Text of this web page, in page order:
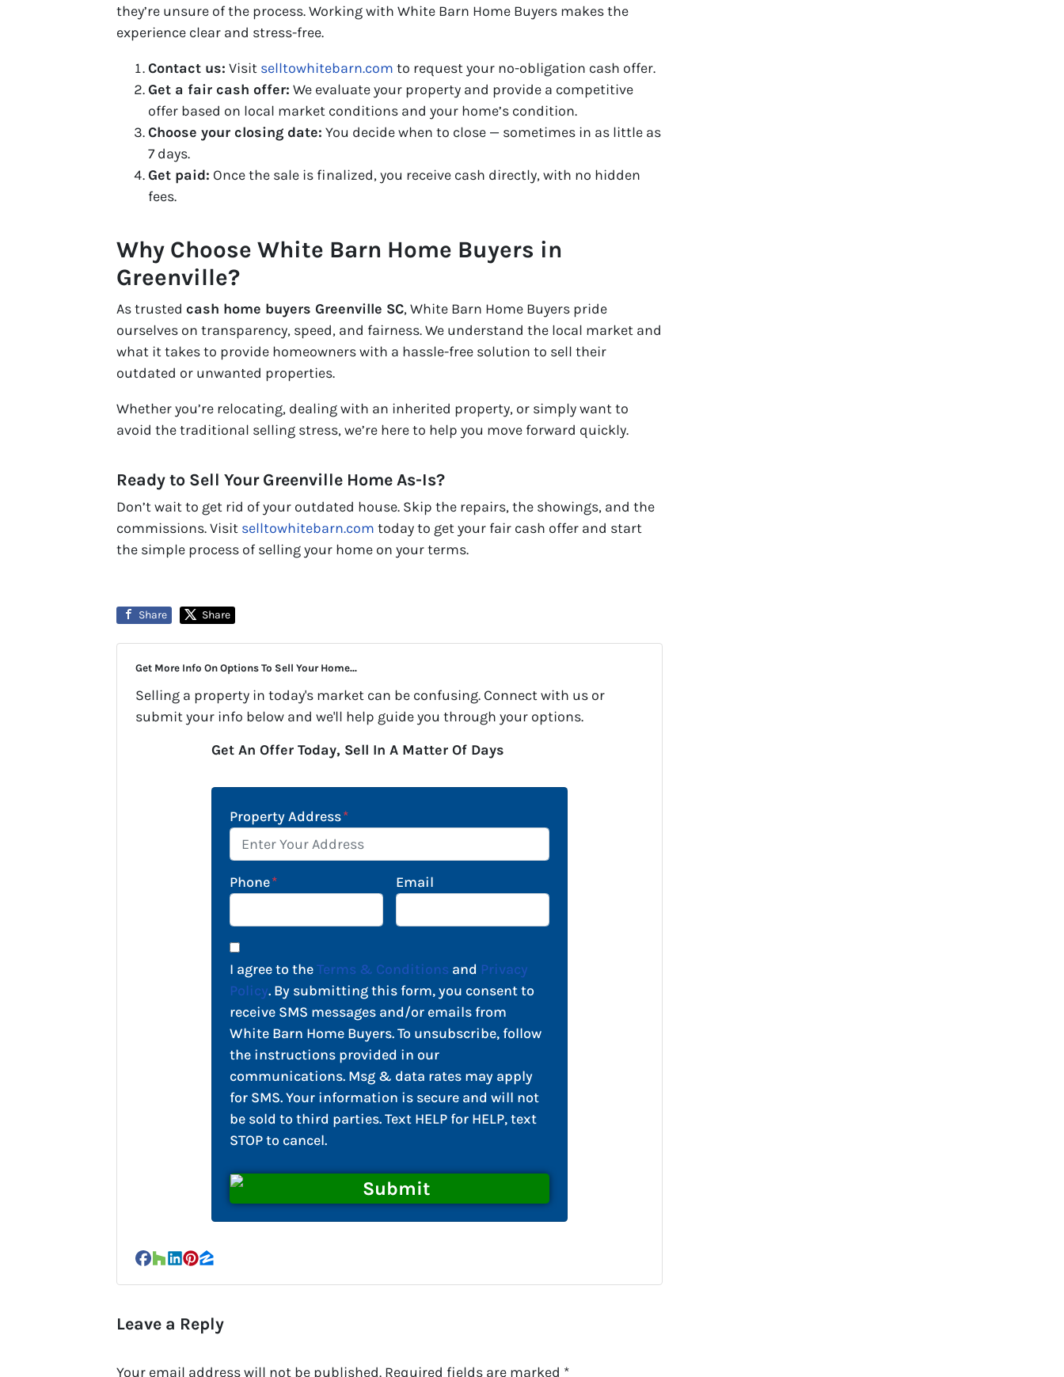
they’re unsure of the process. Working with White Barn Home Buyers makes the
experience clear and stress-free.
Contact us: Visit selltowhitebarn.com to request your no-obligation cash offer.
Get a fair cash offer: We evaluate your property and provide a competitive
offer based on local market conditions and your home’s condition.
Choose your closing date: You decide when to close — sometimes in as little as
7 days.
Get paid: Once the sale is finalized, you receive cash directly, with no hidden
fees.
Why Choose White Barn Home Buyers in
Greenville?
As trusted cash home buyers Greenville SC, White Barn Home Buyers pride
ourselves on transparency, speed, and fairness. We understand the local market and
what it takes to provide homeowners with a hassle-free solution to sell their
outdated or unwanted properties.
Whether you’re relocating, dealing with an inherited property, or simply want to
avoid the traditional selling stress, we’re here to help you move forward quickly.
Ready to Sell Your Greenville Home As-Is?
Don’t wait to get rid of your outdated house. Skip the repairs, the showings, and the
commissions. Visit selltowhitebarn.com today to get your fair cash offer and start
the simple process of selling your home on your terms.
Share Share
Get More Info On Options To Sell Your Home...
Selling a property in today's market can be confusing. Connect with us or
submit your info below and we'll help guide you through your options.
Get An Offer Today, Sell In A Matter Of Days
Property Address*
Phone* Email
I agree to theTerms & Conditions and Privacy
Policy. By submitting this form, you consent to
receive SMS messages and/or emails from
White Barn Home Buyers. To unsubscribe, follow
the instructions provided in our
communications. Msg & data rates may apply
for SMS. Your information is secure and will not
be sold to third parties. Text HELP for HELP, text
STOP to cancel.
Facebook
Houzz
LinkedIn
Pinterest
Zillow
Leave a Reply
Your email address will not be published. Required fields are marked *